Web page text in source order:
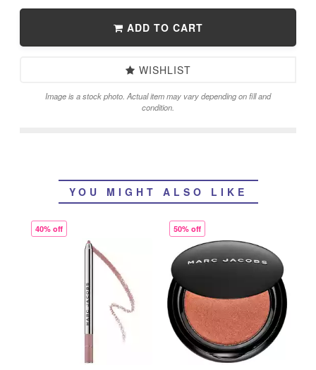
ADD TO CART
WISHLIST
Image is a stock photo. Actual item may vary depending on fill and
condition.
YOU MIGHT ALSO LIKE
40% off 50% off